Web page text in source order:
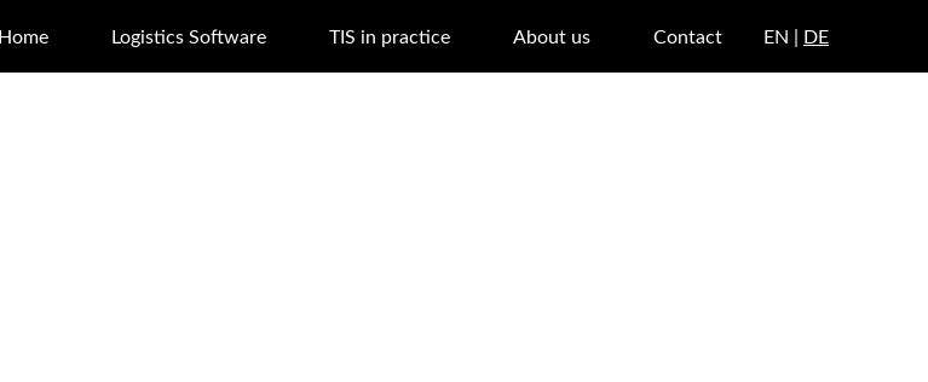
Home Logistics Software TIS in practice About us Contact EN | DE